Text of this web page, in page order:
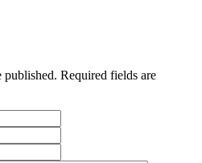
Required fields are